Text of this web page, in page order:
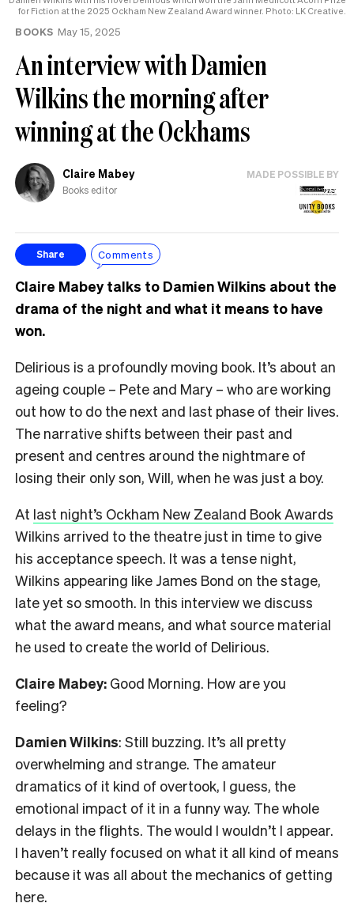
for Fiction at the 2025 Ockham New Zealand Award winner. Photo: LK Creative.
BOOKS May 15, 2025
An interview with Damien
Wilkins the morning after
winning at the Ockhams
Claire Mabey
Books editor
MADE POSSIBLE BY
Share Comments
Claire Mabey talks to Damien Wilkins about the
drama of the night and what it means to have
won.
Delirious is a profoundly moving book. It’s about an
ageing couple – Pete and Mary – who are working
out how to do the next and last phase of their lives.
The narrative shifts between their past and
present and centres around the nightmare of
losing their only son, Will, when he was just a boy.
At last night’s Ockham New Zealand Book Awards
Wilkins arrived to the theatre just in time to give
his acceptance speech. It was a tense night,
Wilkins appearing like James Bond on the stage,
late yet so smooth. In this interview we discuss
what the award means, and what source material
he used to create the world of Delirious.
Claire Mabey: Good Morning. How are you
feeling?
Damien Wilkins: Still buzzing. It’s all pretty
overwhelming and strange. The amateur
dramatics of it kind of overtook, I guess, the
emotional impact of it in a funny way. The whole
delays in the flights. The would I wouldn’t I appear.
I haven’t really focused on what it all kind of means
because it was all about the mechanics of getting
here.